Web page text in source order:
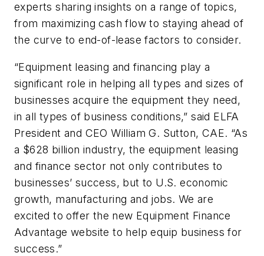
experts sharing insights on a range of topics,
from maximizing cash flow to staying ahead of
the curve to end-of-lease factors to consider.
“Equipment leasing and financing play a
significant role in helping all types and sizes of
businesses acquire the equipment they need,
in all types of business conditions,” said ELFA
President and CEO William G. Sutton, CAE. “As
a $628 billion industry, the equipment leasing
and finance sector not only contributes to
businesses’ success, but to U.S. economic
growth, manufacturing and jobs. We are
excited to offer the new Equipment Finance
Advantage website to help equip business for
success.”